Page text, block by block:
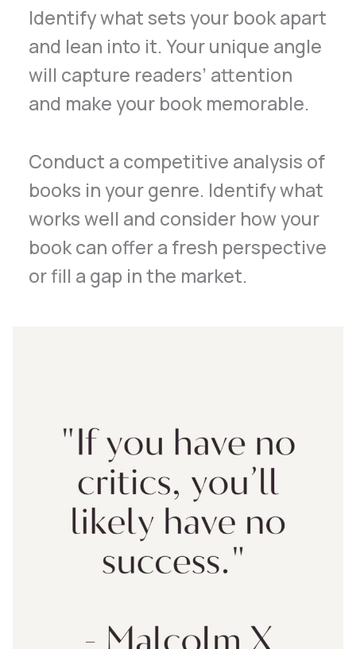
Identify what sets your book apart
and lean into it. Your unique angle
will capture readers’ attention
and make your book memorable.
Conduct a competitive analysis of
books in your genre. Identify what
works well and consider how your
book can offer a fresh perspective
or fill a gap in the market.